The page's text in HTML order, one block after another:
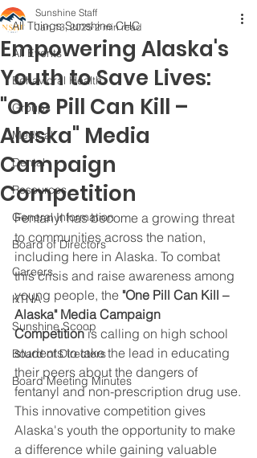
All Things Sunshine CHC
All Events
Behavioral Health
Groups
Medical
Dental
Resources
General Information
Board of Directors
Careers
KTNA
Sunshine Scoop
Board of Directors
Board Meeting Minutes
Empowering Alaska's
Youth to Save Lives:
"One Pill Can Kill –
Alaska" Media
Campaign
Competition
Sunshine Staff
Jan 13, 2025 2 min read
Fentanyl has become a growing threat
to communities across the nation,
including here in Alaska. To combat
this crisis and raise awareness among
young people, the "One Pill Can Kill –
Alaska" Media Campaign
Competition is calling on high school
students to take the lead in educating
their peers about the dangers of
fentanyl and non-prescription drug use.
This innovative competition gives
Alaska's youth the opportunity to make
a difference while gaining valuable